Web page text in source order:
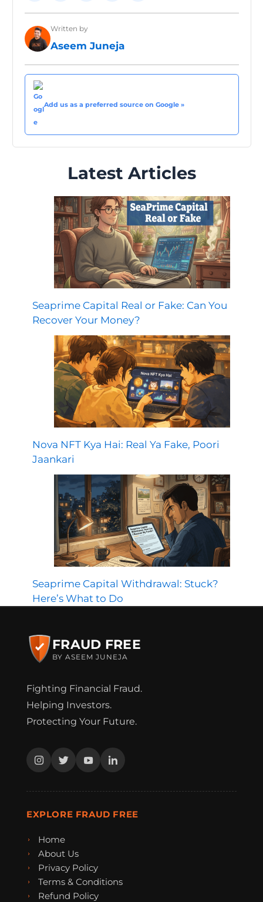
Written by
Aseem Juneja
Add us as a preferred source on Google »
Latest Articles
Seaprime Capital Real or Fake: Can You
Recover Your Money?
Nova NFT Kya Hai: Real Ya Fake, Poori
Jaankari
Seaprime Capital Withdrawal: Stuck?
Here’s What to Do
FRAUD FREE
BY ASEEM JUNEJA
Fighting Financial Fraud.
Helping Investors.
Protecting Your Future.
EXPLORE FRAUD FREE
Home
About Us
Privacy Policy
Terms & Conditions
Refund Policy